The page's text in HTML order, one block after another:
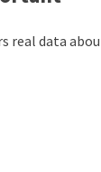
real data